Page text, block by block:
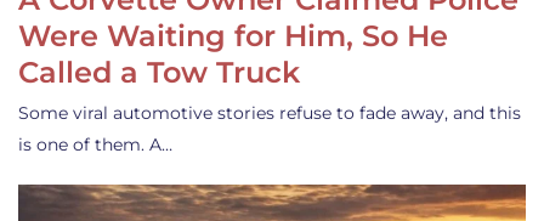
Were Waiting for Him, So He
Called a Tow Truck
Some viral automotive stories refuse to fade away, and this
is one of them. A…